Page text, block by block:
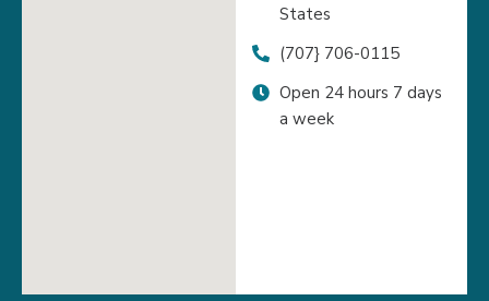
States
(707} 706-0115
Open 24 hours 7 days
a week